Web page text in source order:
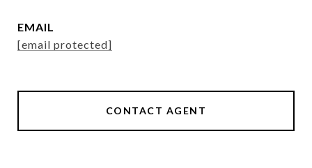
EMAIL
[email protected]
CONTACT AGENT